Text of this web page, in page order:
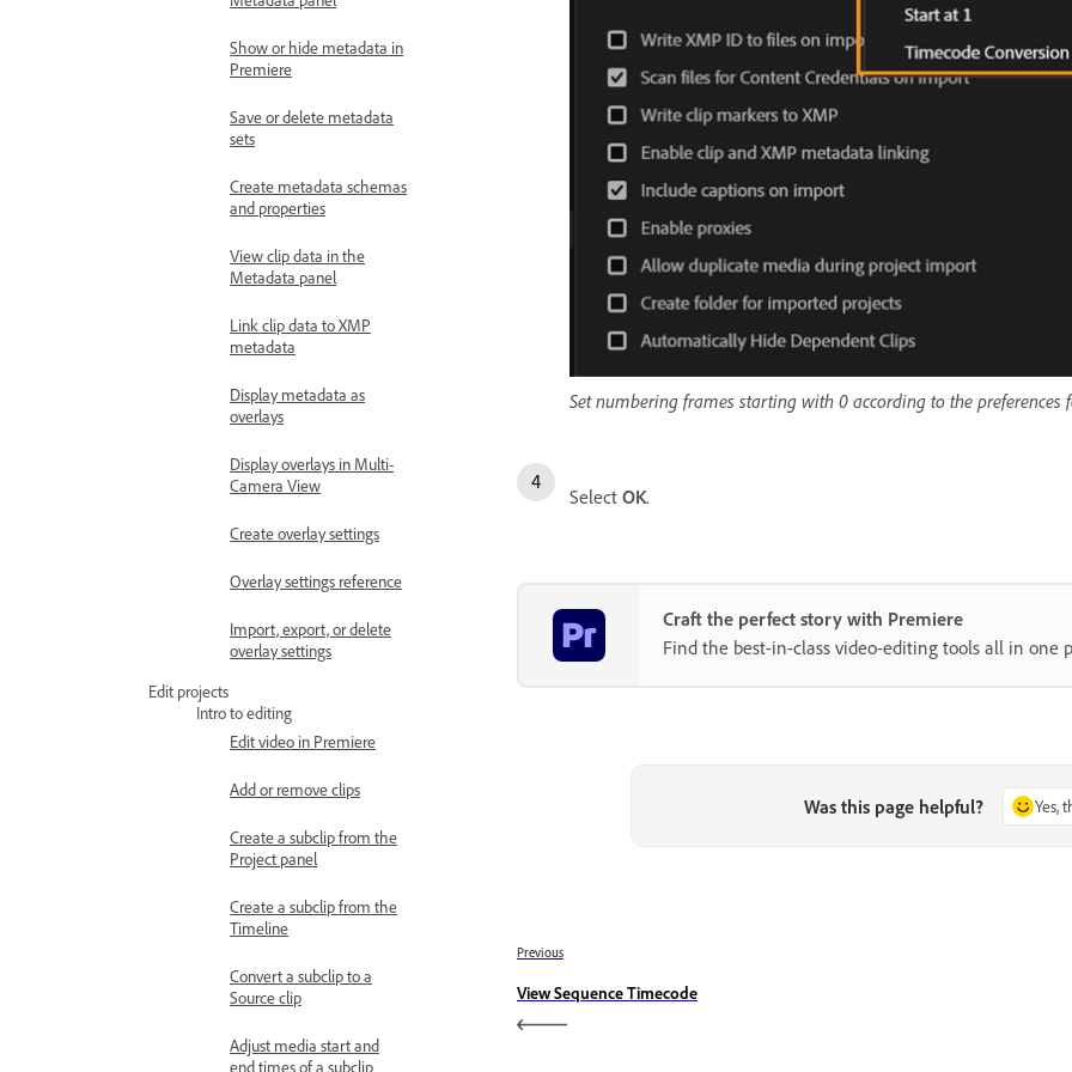
Show or hide metadata in
Premiere
Save or delete metadata
sets
Create metadata schemas
and properties
View clip data in the
Metadata panel
Link clip data to XMP
metadata
Display metadata as
overlays
Display overlays in Multi-
Camera View
Create overlay settings
Overlay settings reference
Import, export, or delete
overlay settings
Edit projects
Intro to editing
Edit video in Premiere
Add or remove clips
Create a subclip from the
Project panel
Create a subclip from the
Timeline
Convert a subclip to a
Source clip
Adjust media start and
end times of a subclip
Set numbering frames starting with 0 according to the preferences
Select OK.
Craft the perfect story with Premiere
Find the best-in-class video-editing tools all in one
Was this page helpful? Yes,
Previous
View Sequence Timecode